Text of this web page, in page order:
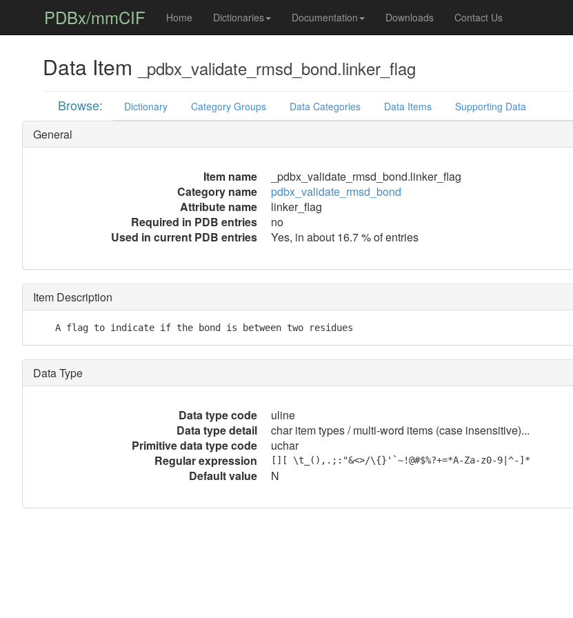
PDBx/mmCIF Home Dictionaries Documentation Downloads Contact Us
Data Item _pdbx_validate_rmsd_bond.linker_flag
Browse: Dictionary Category Groups Data Categories Data Items Supporting Data
General
Item name
_pdbx_validate_rmsd_bond.linker_flag
Category name
pdbx_validate_rmsd_bond
Attribute name
linker_flag
Required in PDB entries
no
Used in current PDB entries
Yes, in about 16.7 % of entries
Item Description
    A flag to indicate if the bond is between two residues
Data Type
Data type code
uline
Data type detail
char item types / multi-word items (case insensitive)...
Primitive data type code
uchar
Regular expression
[][ \t_(),.;:"&<>/\{}'`~!@#$%?+=*A-Za-z0-9|^-]*
Default value N